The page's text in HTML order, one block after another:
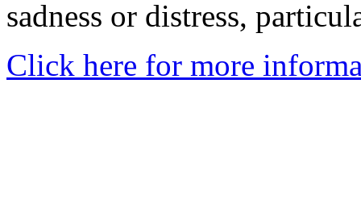
sadness or distress,
Click here for more